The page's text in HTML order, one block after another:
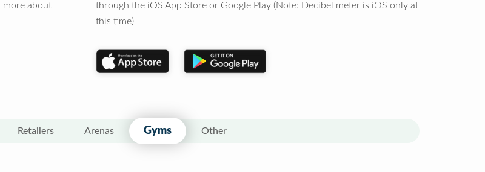
more about
through the iOS App Store or Google Play (Note: Decibel meter is iOS only at
this time)
Retailers Arenas Gyms Other